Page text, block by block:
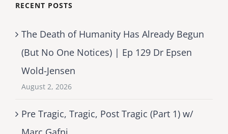
RECENT POSTS
The Death of Humanity Has Already Begun
(But No One Notices) | Ep 129 Dr Epsen
Wold-Jensen
August 2, 2026
Pre Tragic, Tragic, Post Tragic (Part 1) w/